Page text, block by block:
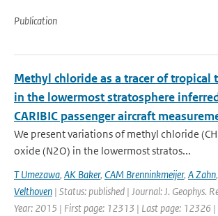
Publication
Methyl chloride as a tracer of tropical
in the lowermost stratosphere
CARIBIC passenger aircraft
We present variations of methyl chloride
oxide (N2O) in the lowermost stratos...
T Umezawa, AK Baker, CAM Brenninkmeijer, A Zahn,
Velthoven | Status: published | Journal: J. Geophys.
Year: 2015 | First page: 12313 | Last page: 12326 |